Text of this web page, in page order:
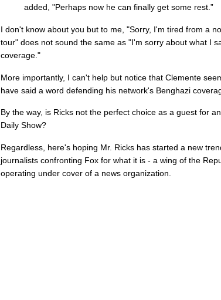
added, "Perhaps now he can finally get some rest.”
I don't know about you but to me, "Sorry, I'm tired from a
tour" does not sound the same as "I'm sorry about what I
coverage."
More importantly, I can't help but notice that Clemente
have said a word defending his network's Benghazi
By the way, is Ricks not the perfect choice as a guest for
Daily Show?
Regardless, here's hoping Mr. Ricks has started a new
journalists confronting Fox for what it is - a wing of the
operating under cover of a news organization.